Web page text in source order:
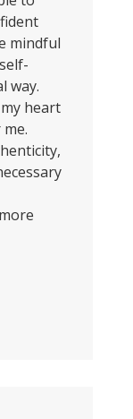
mindful
way.
heart